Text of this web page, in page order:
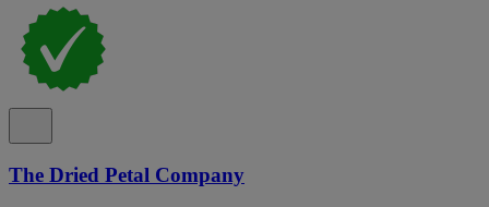
The Dried Petal Company